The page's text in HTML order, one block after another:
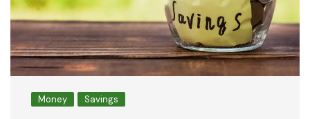
Money Savings